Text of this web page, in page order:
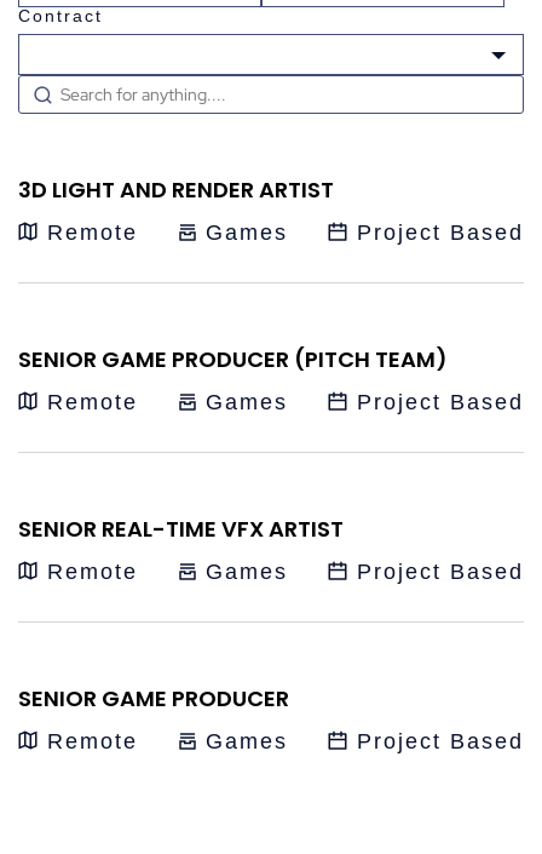
Contract
3D LIGHT AND RENDER ARTIST
Remote Games Project Based
SENIOR GAME PRODUCER (PITCH TEAM)
Remote Games Project Based
SENIOR REAL-TIME VFX ARTIST
Remote Games Project Based
SENIOR GAME PRODUCER
Remote Games Project Based